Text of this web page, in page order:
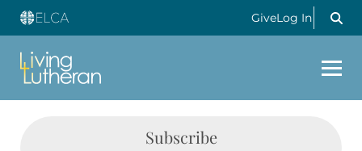
GiveLog In
Subscribe